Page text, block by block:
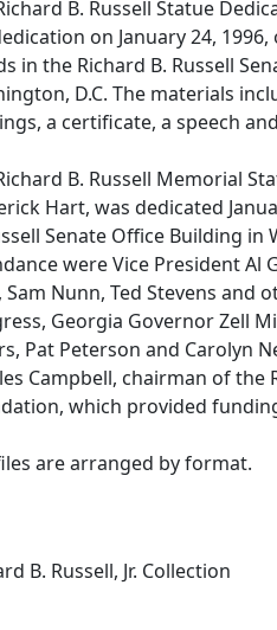
B. Russell Statue
on January 24,
in the Richard B. Russell
D.C. The materials
a certificate, a speech
B. Russell Memorial
Hart, was dedicated
Senate Office Building in
were Vice President Al
Sam Nunn, Ted Stevens and
Georgia Governor Zell
Pat Peterson and Carolyn
Campbell, chairman of the
which provided
are arranged by format.
B. Russell, Jr. Collection